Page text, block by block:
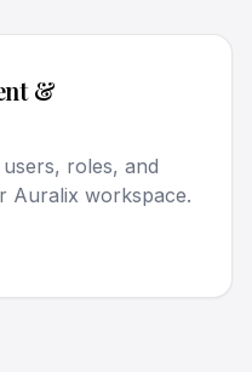
&
roles, and
Auralix workspace.